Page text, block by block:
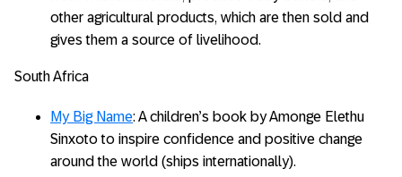
other agricultural products, which are then sold and
gives them a source of livelihood.
South Africa
My Big Name: A children’s book by Amonge Elethu
Sinxoto to inspire confidence and positive change
around the world (ships internationally).